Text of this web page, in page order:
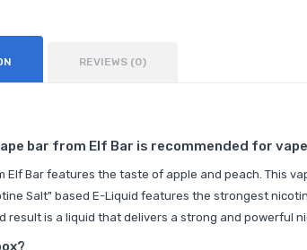
REVIEWS (0)
bar from Elf Bar is recommended for
Elf Bar features the taste of apple and peach. This
Salt" based E-Liquid features the strongest
result is a liquid that delivers a strong and powerful